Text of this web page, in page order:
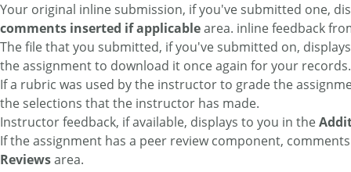
Your original inline submission, if you've submitted one,
comments inserted if applicablearea. inline feedback
The file that you submitted, if you've submitted on,
the assignment to download it once again for your records.
If a rubric was used by the instructor to grade the
the selections that the instructor has made.
Instructor feedback, if available, displays to you in the
If the assignment has a peer review component,
Reviewsarea.